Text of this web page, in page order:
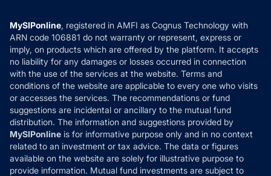
How it Works
Reviews
Privacy Policy
Refund & Cancellation
Disclaimer
Disclosures
MySIPonline, registered in AMFI as Cognus Technology with
ARN code 106881 do not warranty or represent, express or
imply, on products which are offered by the platform. It accepts
no liability for any damages or losses occurred in connection
with the use of the services at the website. Terms and
conditions of the website are applicable to every one who visits
or accesses the services. The recommendations or fund
suggestions are incidental or ancillary to the mutual fund
distribution. The information and suggestions provided by
MySIPonline is for informative purpose only and in no context
related to an investment or tax advice. The data or figures
available on the website are solely for illustrative purpose to
provide information. Mutual fund investments are subject to